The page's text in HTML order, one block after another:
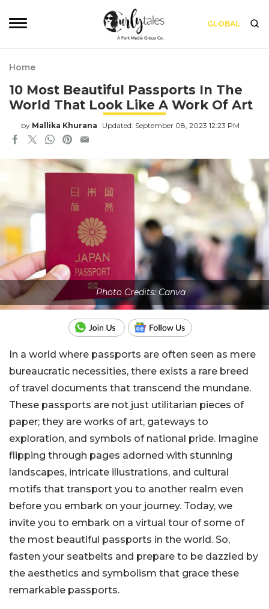
GLOBAL
Home
10 Most Beautiful Passports In The
World That Look Like A Work Of Art
by Mallika Khurana Updated: September 08, 2023 12:23 PM
Photo Credits: Canva
In a world where passports are often seen as mere
bureaucratic necessities, there exists a rare breed
of travel documents that transcend the mundane.
These passports are not just utilitarian pieces of
paper; they are works of art, gateways to
exploration, and symbols of national pride. Imagine
flipping through pages adorned with stunning
landscapes, intricate illustrations, and cultural
motifs that transport you to another realm even
before you embark on your journey. Today, we
invite you to embark on a virtual tour of some of
the most beautiful passports in the world. So,
fasten your seatbelts and prepare to be dazzled by
the aesthetics and symbolism that grace these
remarkable passports.